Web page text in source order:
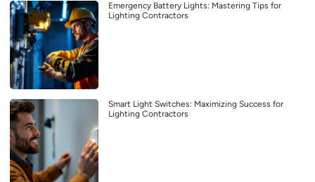
Emergency Battery Lights: Mastering Tips for
Lighting Contractors
Smart Light Switches: Maximizing Success for
Lighting Contractors